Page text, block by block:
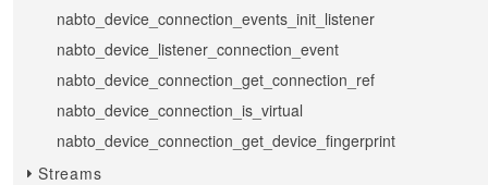
nabto_device_connection_events_init_listener
nabto_device_listener_connection_event
nabto_device_connection_get_connection_ref
nabto_device_connection_is_virtual
nabto_device_connection_get_device_fingerprint
Streams